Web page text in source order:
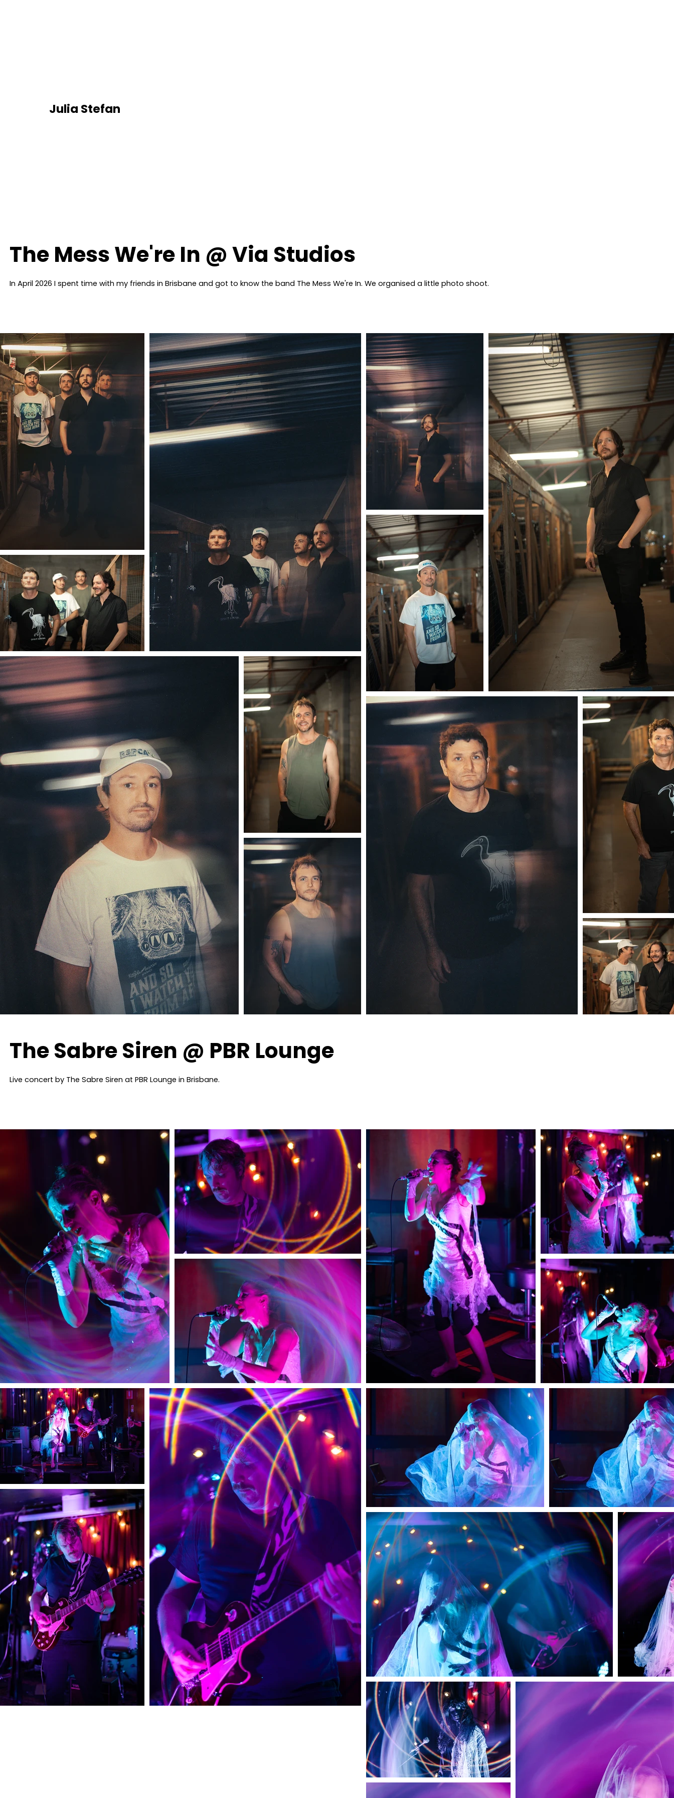
Julia Stefan
The Mess We're In @ Via Studios
In April 2026 I spent time with my friends in Brisbane and got to know the band The Mess We're In. We organised a little photo shoot.
The Sabre Siren @ PBR Lounge
Live concert by The Sabre Siren at PBR Lounge in Brisbane.